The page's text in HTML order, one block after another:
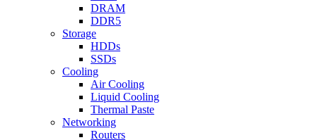
DRAM
DDR5
Storage
HDDs
SSDs
Cooling
Air Cooling
Liquid Cooling
Thermal Paste
Networking
Routers